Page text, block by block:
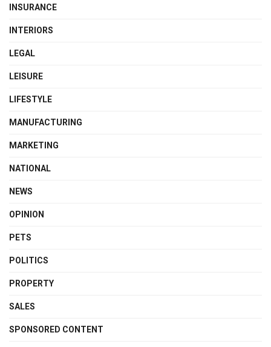
INSURANCE
INTERIORS
LEGAL
LEISURE
LIFESTYLE
MANUFACTURING
MARKETING
NATIONAL
NEWS
OPINION
PETS
POLITICS
PROPERTY
SALES
SPONSORED CONTENT